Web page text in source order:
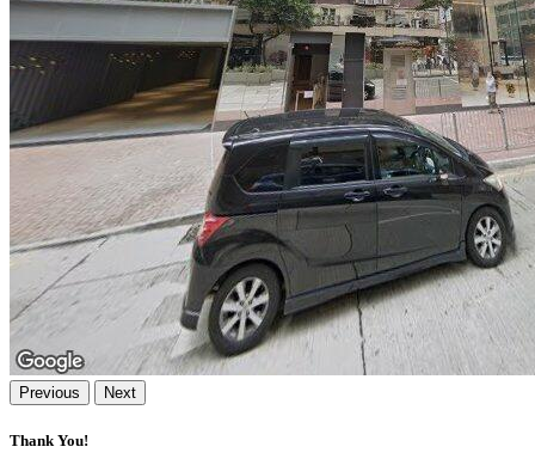
Previous Next
Thank You!